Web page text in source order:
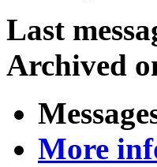
Last
Archived
More